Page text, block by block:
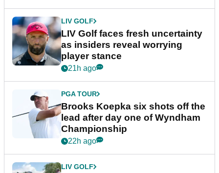
LIV GOLF
LIV Golf faces fresh uncertainty
as insiders reveal worrying
player stance
21h ago
PGA TOUR
Brooks Koepka six shots off the
lead after day one of Wyndham
Championship
22h ago
LIV GOLF